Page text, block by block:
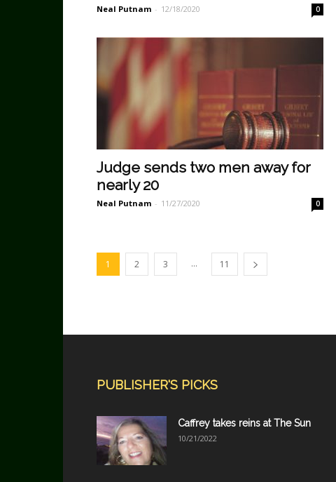
Neal Putnam - 12/18/2020 0
Judge sends two men away for
nearly 20
Neal Putnam - 11/27/2020 0
1 2 3 ... 11
PUBLISHER'S PICKS
Caffrey takes reins at The Sun
10/21/2022